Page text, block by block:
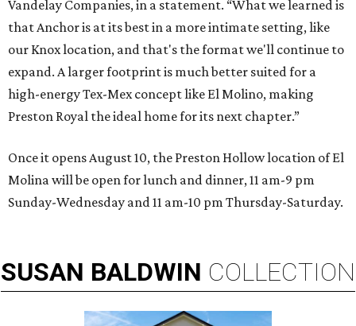
Vandelay Companies, in a statement. “What we learned is
that Anchor is at its best in a more intimate setting, like
our Knox location, and that's the format we'll continue to
expand. A larger footprint is much better suited for a
high-energy Tex-Mex concept like El Molino, making
Preston Royal the ideal home for its next chapter.”
Once it opens August 10, the Preston Hollow location of El
Molina will be open for lunch and dinner, 11 am-9 pm
Sunday-Wednesday and 11 am-10 pm Thursday-Saturday.
SUSAN BALDWIN COLLECTION